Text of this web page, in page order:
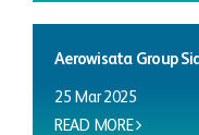
Aerowisata Group
25 Mar 2025
READ MORE